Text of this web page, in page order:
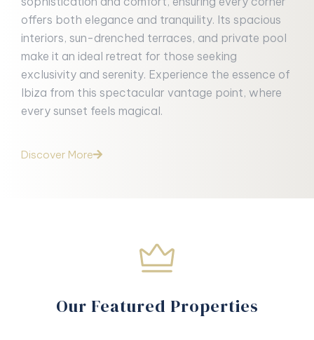
offers both elegance and tranquility. Its spacious
interiors, sun-drenched terraces, and private pool
make it an ideal retreat for those seeking
exclusivity and serenity. Experience the essence of
Ibiza from this spectacular vantage point, where
every sunset feels magical.
Discover More
Our Featured Properties